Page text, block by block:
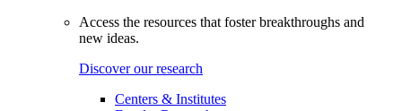
Access the resources that foster breakthroughs and
new ideas.
Discover our research
Centers & Institutes